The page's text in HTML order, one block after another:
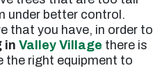
under better control.
that you have, in order to
in Valley Village there is
the right equipment to